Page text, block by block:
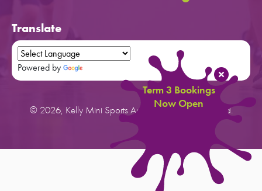
Term 3 Bookings
Now Open
Translate
Powered by
© 2026, Kelly Mini Sports Australia. All rights reserved.